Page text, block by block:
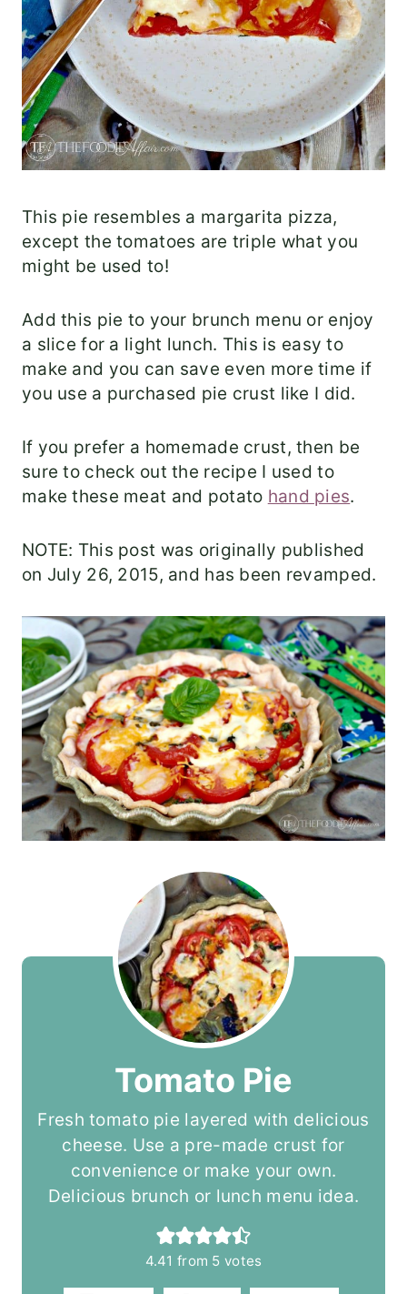
This pie resembles a margarita pizza,
except the tomatoes are triple what you
might be used to!
Add this pie to your brunch menu or enjoy
a slice for a light lunch. This is easy to
make and you can save even more time if
you use a purchased pie crust like I did.
If you prefer a homemade crust, then be
sure to check out the recipe I used to
make these meat and potato hand pies.
NOTE: This post was originally published
on July 26, 2015, and has been revamped.
Tomato Pie
Fresh tomato pie layered with delicious
cheese. Use a pre-made crust for
convenience or make your own.
Delicious brunch or lunch menu idea.
4.41 from 5 votes